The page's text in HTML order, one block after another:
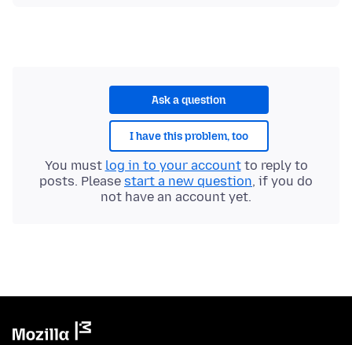
Ask a question
I have this problem, too
You must log in to your accountto reply to
posts. Please start a new question, if you do
not have an account yet.